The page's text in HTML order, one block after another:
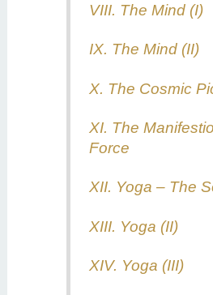
VIII. The Mind (I)
IX. The Mind (II)
X. The Cosmic
XI. The
Force
XII. Yoga – The
XIII. Yoga (II)
XIV. Yoga (III)